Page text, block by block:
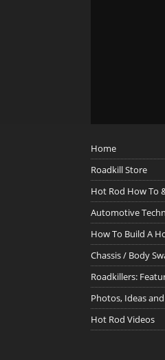
Home
Roadkill Store
Hot Rod How To
Automotive
How To Build A
Chassis / Body
Roadkillers:
Photos, Ideas
Hot Rod Videos